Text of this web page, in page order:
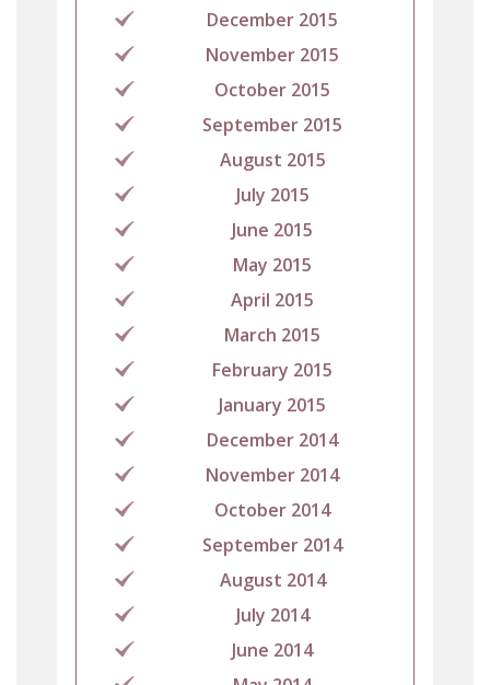
December 2015
November 2015
October 2015
September 2015
August 2015
July 2015
June 2015
May 2015
April 2015
March 2015
February 2015
January 2015
December 2014
November 2014
October 2014
September 2014
August 2014
July 2014
June 2014